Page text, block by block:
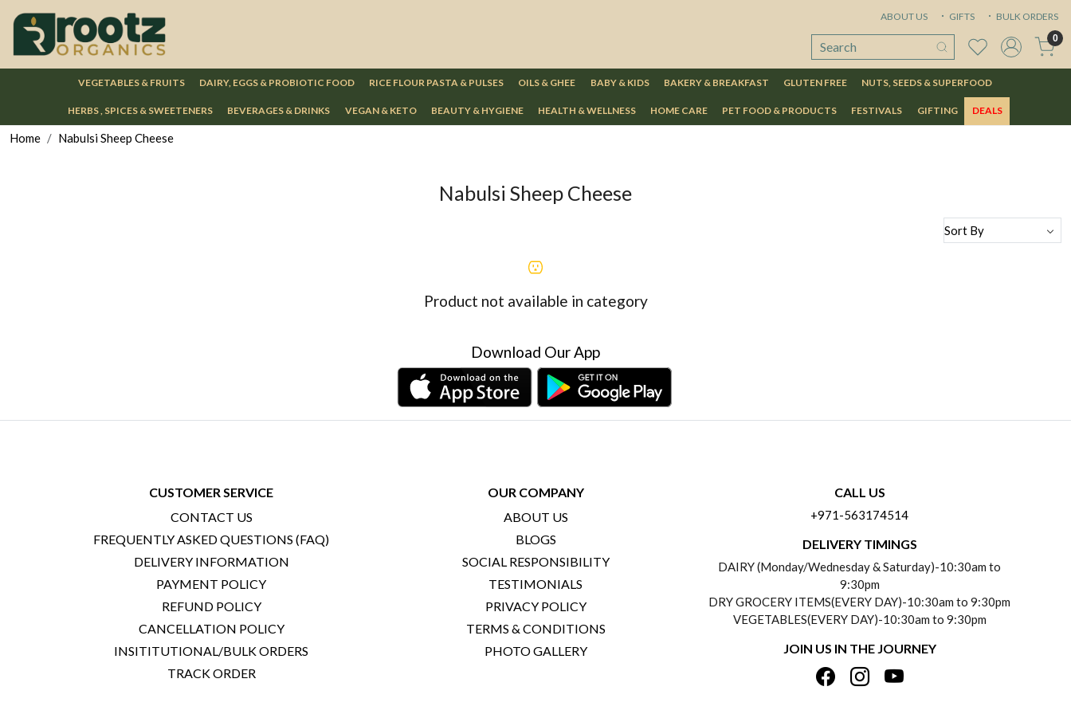
ABOUT US GIFTS BULK ORDERS
0
VEGETABLES & FRUITS DAIRY, EGGS & PROBIOTIC FOOD RICE FLOUR PASTA & PULSES OILS & GHEE BABY & KIDS BAKERY & BREAKFAST GLUTEN FREE NUTS, SEEDS & SUPERFOOD
HERBS , SPICES & SWEETENERS BEVERAGES & DRINKS VEGAN & KETO BEAUTY & HYGIENE HEALTH & WELLNESS HOME CARE PET FOOD & PRODUCTS FESTIVALS GIFTING DEALS
Home Nabulsi Sheep Cheese
Nabulsi Sheep Cheese
Product not available in category
Download Our App
CUSTOMER SERVICE
CONTACT US
FREQUENTLY ASKED QUESTIONS (FAQ)
DELIVERY INFORMATION
PAYMENT POLICY
REFUND POLICY
CANCELLATION POLICY
INSITITUTIONAL/BULK ORDERS
TRACK ORDER
OUR COMPANY
ABOUT US
BLOGS
SOCIAL RESPONSIBILITY
TESTIMONIALS
PRIVACY POLICY
TERMS & CONDITIONS
PHOTO GALLERY
CALL US
+971-563174514
DELIVERY TIMINGS
DAIRY (Monday/Wednesday & Saturday)-10:30am to
9:30pm
DRY GROCERY ITEMS(EVERY DAY)-10:30am to 9:30pm
VEGETABLES(EVERY DAY)-10:30am to 9:30pm
JOIN US IN THE JOURNEY